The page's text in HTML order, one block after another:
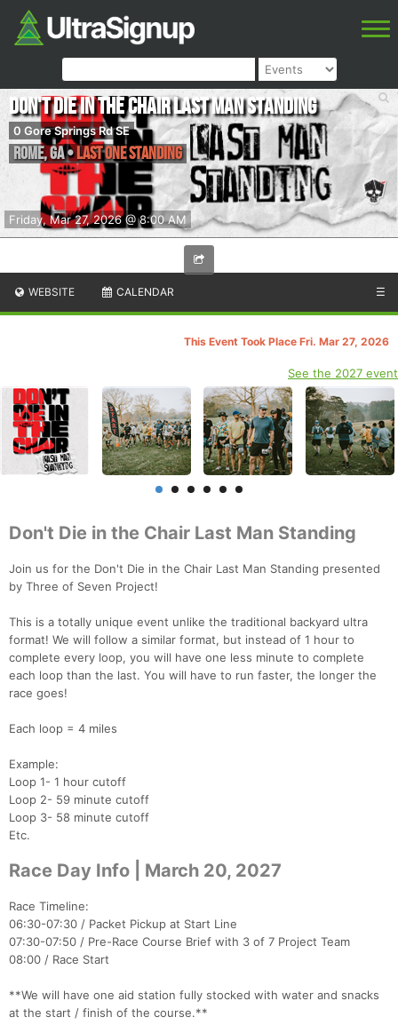
Friday, Mar 27, 2026 @ 8:00 AM
Don't Die in the Chair Last Man Standing
0 Gore Springs Rd SE
Rome,GA• Last One Standing
WEBSITE CALENDAR ☰
This Event Took Place Fri. Mar 27, 2026
See the 2027 event
Don't Die in the Chair Last Man Standing
Join us for the Don't Die in the Chair Last Man Standing presented
by Three of Seven Project!
This is a totally unique event unlike the traditional backyard ultra
format! We will follow a similar format, but instead of 1 hour to
complete every loop, you will have one less minute to complete
each loop than the last. You will have to run faster, the longer the
race goes!
Each loop = 4 miles
Example:
Loop 1- 1 hour cutoff
Loop 2- 59 minute cutoff
Loop 3- 58 minute cutoff
Etc.
Race Day Info | March 20, 2027
Race Timeline:
06:30-07:30 / Packet Pickup at Start Line
07:30-07:50 / Pre-Race Course Brief with 3 of 7 Project Team
08:00 / Race Start
**We will have one aid station fully stocked with water and snacks
at the start / finish of the course.**